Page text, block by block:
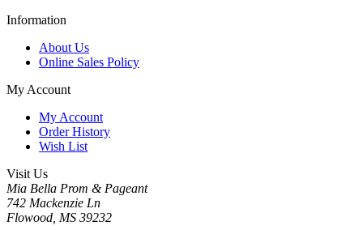
Information
About Us
Online Sales Policy
My Account
My Account
Order History
Wish List
Visit Us
Mia Bella Prom & Pageant
742 Mackenzie Ln
Flowood, MS 39232